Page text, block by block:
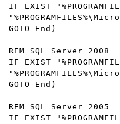
IF EXIST
GOTO End)
REM SQL Server 2008
IF EXIST
GOTO End)
REM SQL Server 2005
IF EXIST